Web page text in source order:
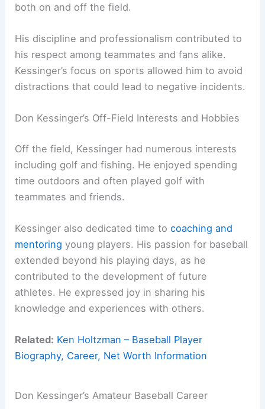
both on and off the field.
His discipline and professionalism contributed to
his respect among teammates and fans alike.
Kessinger’s focus on sports allowed him to avoid
distractions that could lead to negative incidents.
Don Kessinger’s Off-Field Interests and Hobbies
Off the field, Kessinger had numerous interests
including golf and fishing. He enjoyed spending
time outdoors and often played golf with
teammates and friends.
Kessinger also dedicated time tocoaching and
mentoring young players. His passion for baseball
extended beyond his playing days, as he
contributed to the development of future
athletes. He expressed joy in sharing his
knowledge and experiences with others.
Related: Ken Holtzman – Baseball Player
Biography, Career, Net Worth Information
Don Kessinger’s Amateur Baseball Career